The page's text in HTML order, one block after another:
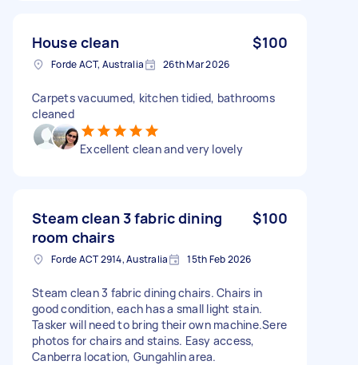
House clean $100
Forde ACT, Australia 26th Mar 2026
Carpets vacuumed, kitchen tidied, bathrooms
cleaned
Excellent clean and very lovely
Steam clean 3 fabric dining
room chairs
$100
Forde ACT 2914, Australia 15th Feb 2026
Steam clean 3 fabric dining chairs. Chairs in
good condition, each has a small light stain.
Tasker will need to bring their own machine.Sere
photos for chairs and stains. Easy access,
Canberra location, Gungahlin area.